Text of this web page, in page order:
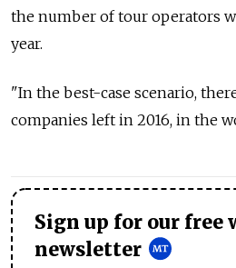
the number of tour operators
year.
"In the best-case scenario,
companies left in 2016, in the
Sign up for our free
newsletter